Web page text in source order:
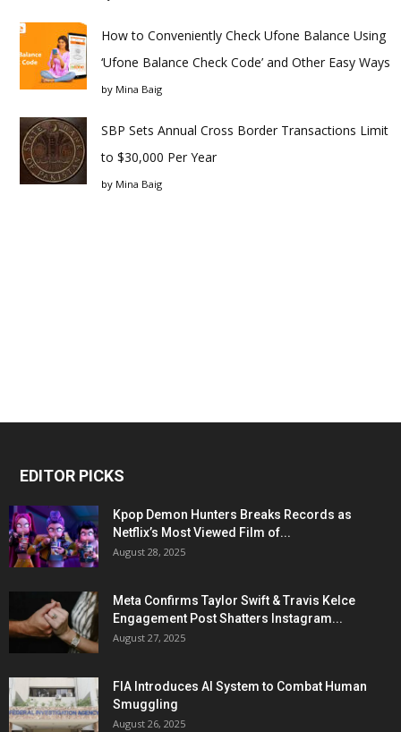
How to Conveniently Check Ufone Balance Using
‘Ufone Balance Check Code’ and Other Easy Ways
by Mina Baig
SBP Sets Annual Cross Border Transactions Limit
to $30,000 Per Year
by Mina Baig
EDITOR PICKS
Kpop Demon Hunters Breaks Records as
Netflix’s Most Viewed Film of...
August 28, 2025
Meta Confirms Taylor Swift & Travis Kelce
Engagement Post Shatters Instagram...
August 27, 2025
FIA Introduces AI System to Combat Human
Smuggling
August 26, 2025